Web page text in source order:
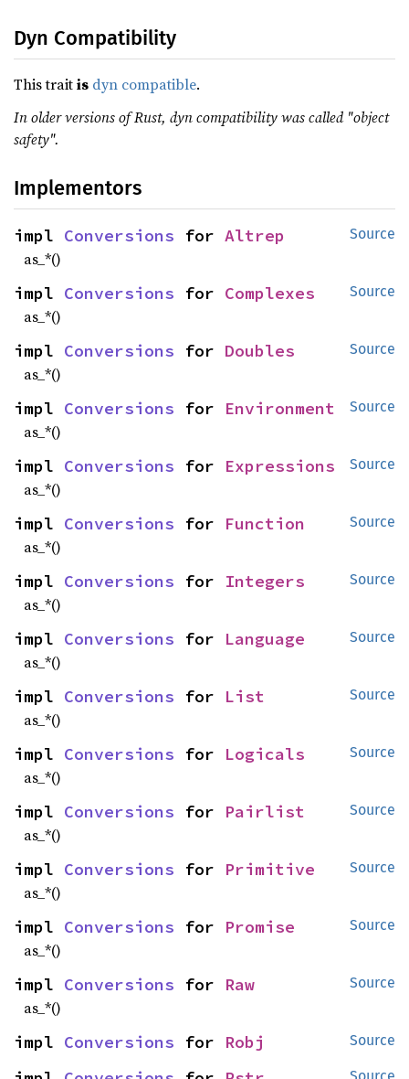
Dyn Compatibility
This traitis dyn compatible.
In older versions of Rust, dyn compatibility was called "object
safety".
Implementors
Source
impl Conversions for Altrep
as_*()
Source
impl Conversions for Complexes
as_*()
Source
impl Conversions for Doubles
as_*()
Source
impl Conversions for Environment
as_*()
Source
impl Conversions for Expressions
as_*()
Source
impl Conversions for Function
as_*()
Source
impl Conversions for Integers
as_*()
Source
impl Conversions for Language
as_*()
Source
impl Conversions for List
as_*()
Source
impl Conversions for Logicals
as_*()
Source
impl Conversions for Pairlist
as_*()
Source
impl Conversions for Primitive
as_*()
Source
impl Conversions for Promise
as_*()
Source
impl Conversions for Raw
as_*()
Source
impl Conversions for Robj